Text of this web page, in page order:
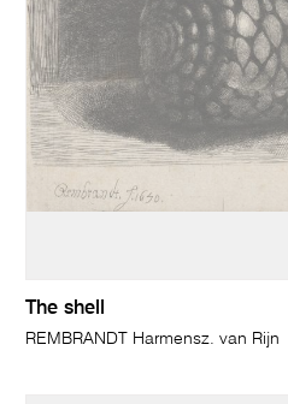
The shell
REMBRANDT Harmensz. van Rijn